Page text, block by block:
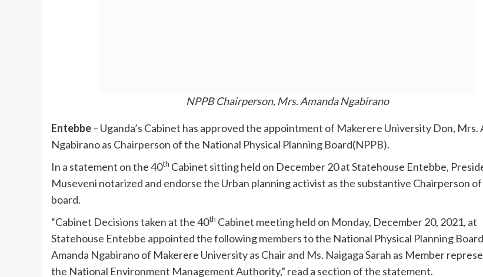
NPPB Chairperson, Mrs. Amanda Ngabirano
Entebbe– Uganda’s Cabinet has approved the appointment of Makerere University Don, Mrs.
Ngabirano as Chairperson of the National Physical Planning Board(NPPB).
In a statement on the 40th Cabinet sitting held on December 20 at Statehouse Entebbe,
Museveni notarized and endorse the Urban planning activist as the substantive Chairperson
board.
“Cabinet Decisions taken at the 40th Cabinet meeting held on Monday, December 20, 2021, at
Statehouse Entebbe appointed the following members to the National Physical Planning
Amanda Ngabirano of Makerere University as Chair and Ms. Naigaga Sarah as Member
the National Environment Management Authority,” read a section of the statement.